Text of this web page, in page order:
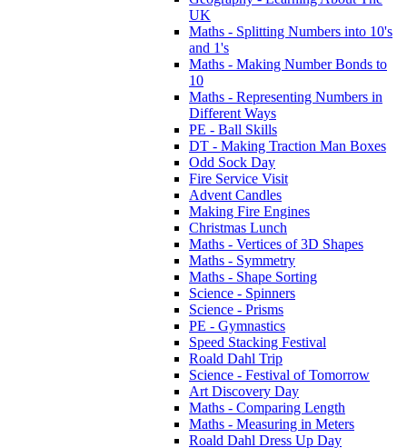
UK
Maths - Splitting Numbers into 10's
and 1's
Maths - Making Number Bonds to
10
Maths - Representing Numbers in
Different Ways
PE - Ball Skills
DT - Making Traction Man Boxes
Odd Sock Day
Fire Service Visit
Advent Candles
Making Fire Engines
Christmas Lunch
Maths - Vertices of 3D Shapes
Maths - Symmetry
Maths - Shape Sorting
Science - Spinners
Science - Prisms
PE - Gymnastics
Speed Stacking Festival
Roald Dahl Trip
Science - Festival of Tomorrow
Art Discovery Day
Maths - Comparing Length
Maths - Measuring in Meters
Roald Dahl Dress Up Day